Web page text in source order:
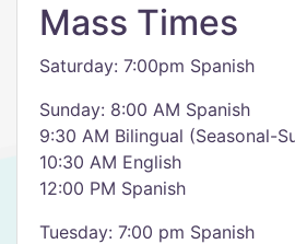
Mass Times
Saturday: 7:00pm Spanish
Sunday: 8:00 AM Spanish
9:30 AM Bilingual (Seasonal-
10:30 AM English
12:00 PM Spanish
Tuesday: 7:00 pm Spanish